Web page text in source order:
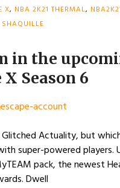
X, NBA 2K21 THERMAL,
SHAQUILLE
in the
Season 6
account
Glitched Actuality, but
super-powered players.
pack, the newest
Dwell